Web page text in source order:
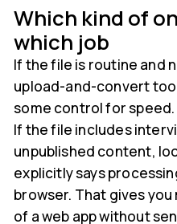
Which kind of
which job
If the file is routine and
upload-and-convert
some control for speed.
If the file includes
unpublished content,
explicitly says
browser. That gives
of a web app without